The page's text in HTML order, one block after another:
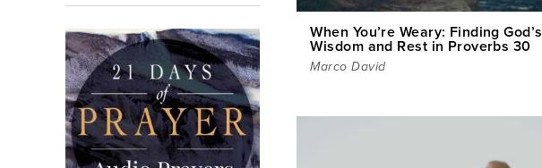
When You’re Weary: Finding God’s
Wisdom and Rest in Proverbs 30
Marco David